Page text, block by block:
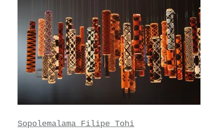
Sopolemalama Filipe Tohi